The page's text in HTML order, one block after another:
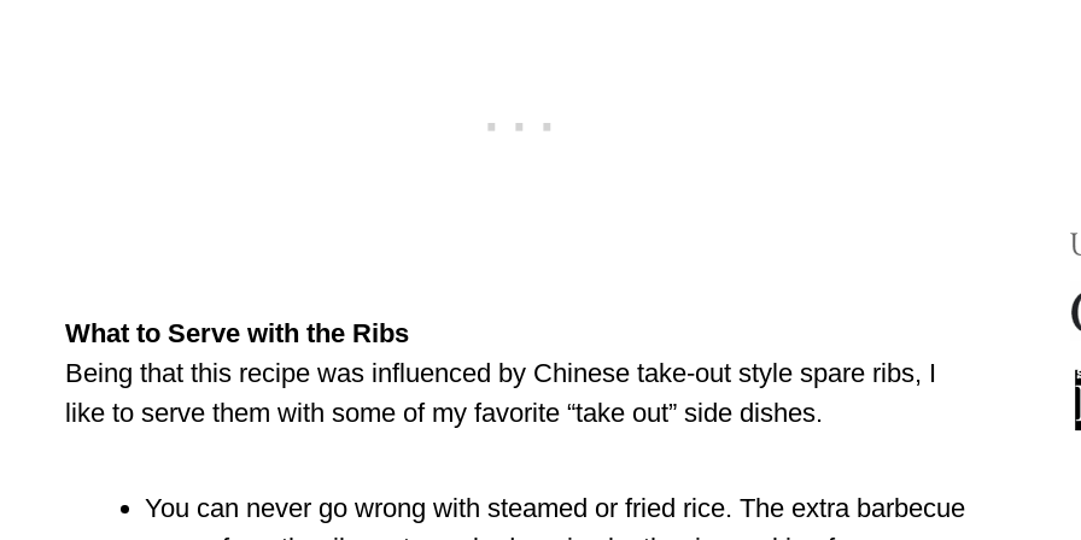
What to Serve with the Ribs
Being that this recipe was influenced by Chinese take-out style spare ribs, I
like to serve them with some of my favorite “take out” side dishes.
You can never go wrong with steamed or fried rice. The extra barbecue